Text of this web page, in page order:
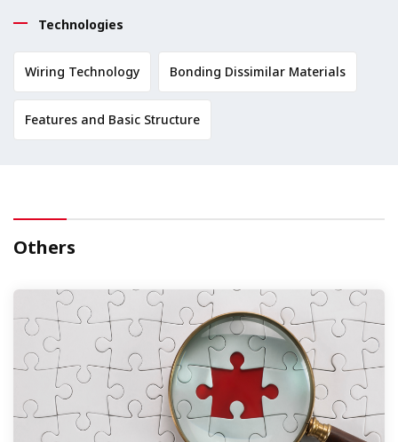
Technologies
Wiring Technology Bonding Dissimilar Materials
Features and Basic Structure
Others